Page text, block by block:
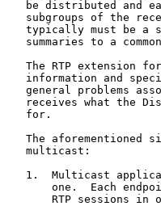
be distributed and
subgroups of the
typically must be a
summaries to a
The RTP extension
information and
general problems
receives what the
   for.
The aforementioned
   multicast:
1.  Multicast
one.  Each
RTP sessions in